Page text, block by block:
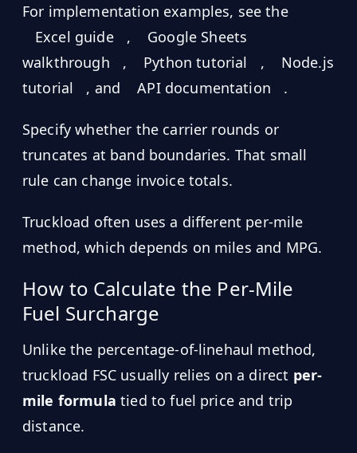
For implementation examples, see the
Excel guide
,
Google Sheets
walkthrough
, Python tutorial ,
Node.js
tutorial
, and API documentation .
Specify whether the carrier rounds or
truncates at band boundaries. That small
rule can change invoice totals.
Truckload often uses a different per-mile
method, which depends on miles and MPG.
How to Calculate the Per-Mile
Fuel Surcharge
Unlike the percentage-of-linehaul method,
truckload FSC usually relies on a direct per-
mile formula tied to fuel price and trip
distance.